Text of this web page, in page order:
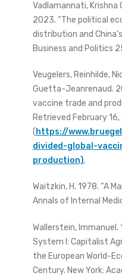
Vadlamannati, Krishna
2023. “The political
distribution and
Business and Politics
Veugelers, Reinhilde,
Guetta-Jeanrenaud.
vaccine trade and
Retrieved February
(https://
divided-global-
production).
Waitzkin, H. 1978. “A
Annals of Internal
Wallerstein, Immanuel.
System I: Capitalist
the European World-
Century. New York: